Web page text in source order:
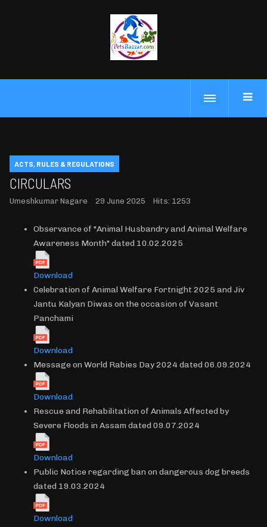
ACTS, RULES & REGULATIONS
CIRCULARS
Umeshkumar Nagare 29 June 2025 Hits: 1253
Observance of "Animal Husbandry and Animal Welfare
Awareness Month" dated 10.02.2025
Download
Celebration of Animal Welfare Fortnight 2025 and Jiv
Jantu Kalyan Diwas on the occasion of Vasant
Panchami
Download
Message on World Rabies Day 2024 dated 06.09.2024
Download
Rescue and Rehabilitation of Animals Affected by
Severe Floods in Assam dated 09.07.2024
Download
Public Notice regarding ban on dangerous dog breeds
dated 19.03.2024
Download